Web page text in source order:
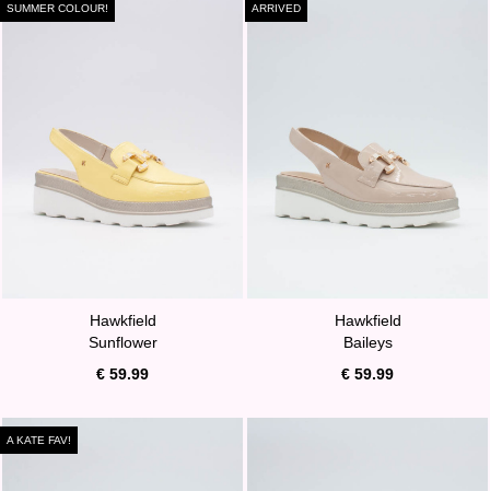
SUMMER COLOUR!
Hawkfield
Sunflower
€ 59.99
ARRIVED
Hawkfield
Baileys
€ 59.99
A KATE FAV!